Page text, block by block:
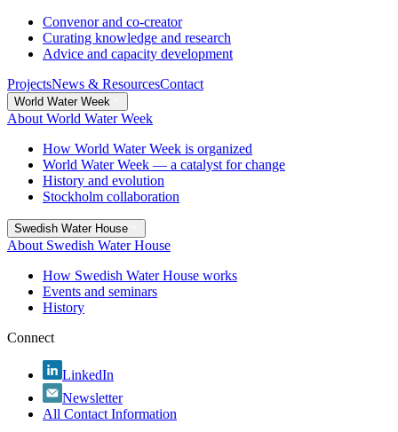
Convenor and co-creator
Curating knowledge and research
Advice and capacity development
ProjectsNews & ResourcesContact
World Water Week
About World Water Week
How World Water Week is organized
World Water Week — a catalyst for change
History and evolution
Stockholm collaboration
Swedish Water House
About Swedish Water House
How Swedish Water House works
Events and seminars
History
Connect
LinkedIn
Newsletter
All Contact Information